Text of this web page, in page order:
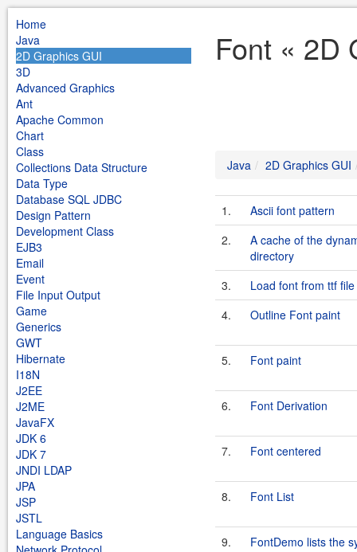
Home
Java
2D Graphics GUI
3D
Advanced Graphics
Ant
Apache Common
Chart
Class
Collections Data Structure
Data Type
Database SQL JDBC
Design Pattern
Development Class
EJB3
Email
Event
File Input Output
Game
Generics
GWT
Hibernate
I18N
J2EE
J2ME
JavaFX
JDK 6
JDK 7
JNDI LDAP
JPA
JSP
JSTL
Language Basics
Font « 2D
Java 2D Graphics GUI
1.
Ascii font pattern
2.
A cache of the
directory
3.
Load font from ttf file
4.
Outline Font paint
5. Font paint
6. Font Derivation
7. Font centered
8. Font List
9.
FontDemo lists the